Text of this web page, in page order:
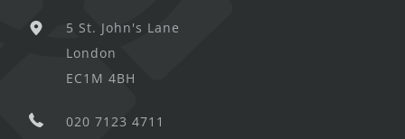
5 St. John's Lane
London
EC1M 4BH
020 7123 4711